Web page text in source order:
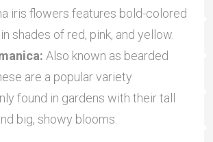
iris flowers features bold-colored
shades of red, pink, and yellow.
Also known as bearded
are a popular variety
found in gardens with their tall
big, showy blooms.